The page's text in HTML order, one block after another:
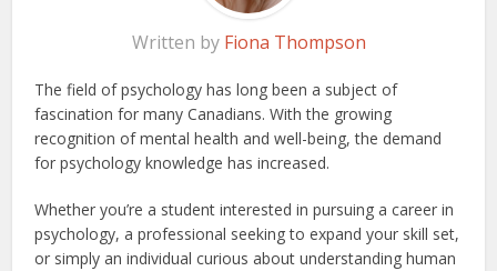
Written by Fiona Thompson
The field of psychology has long been a subject of
fascination for many Canadians. With the growing
recognition of mental health and well-being, the demand
for psychology knowledge has increased.
Whether you’re a student interested in pursuing a career in
psychology, a professional seeking to expand your skill set,
or simply an individual curious about understanding human